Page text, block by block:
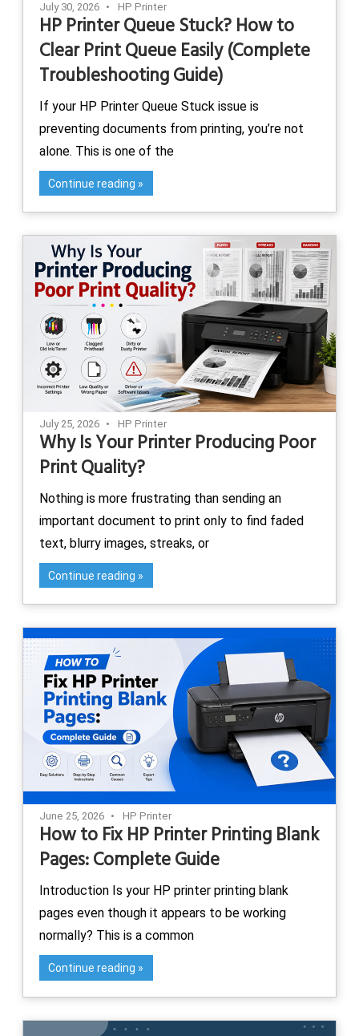
July 30, 2026 HP Printer
HP Printer Queue Stuck? How to
Clear Print Queue Easily (Complete
Troubleshooting Guide)
If your HP Printer Queue Stuck issue is
preventing documents from printing, you’re not
alone. This is one of the
Continue reading
July 25, 2026 HP Printer
Why Is Your Printer Producing Poor
Print Quality?
Nothing is more frustrating than sending an
important document to print only to find faded
text, blurry images, streaks, or
Continue reading
June 25, 2026 HP Printer
How to Fix HP Printer Printing Blank
Pages: Complete Guide
Introduction Is your HP printer printing blank
pages even though it appears to be working
normally? This is a common
Continue reading